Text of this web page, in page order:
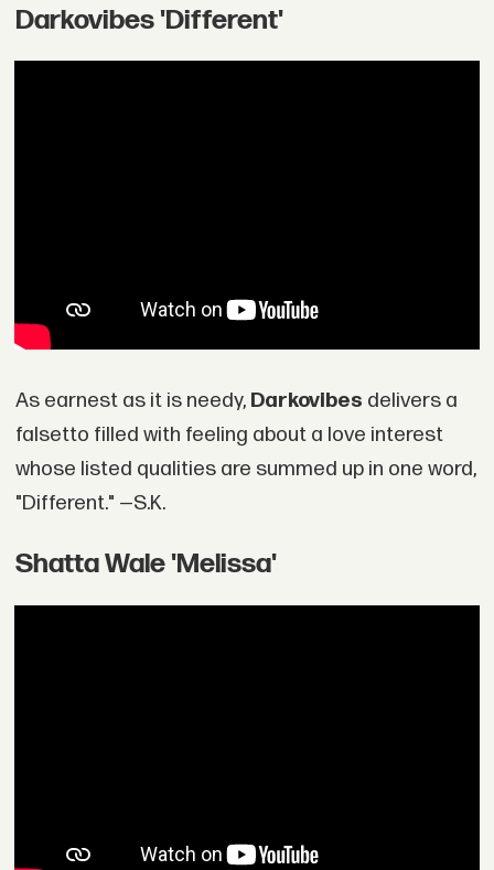
Darkovibes 'Different'
As earnest as it is needy, Darkovibes delivers a
falsetto filled with feeling about a love interest
whose listed qualities are summed up in one word,
"Different." —S.K.
Shatta Wale 'Melissa'